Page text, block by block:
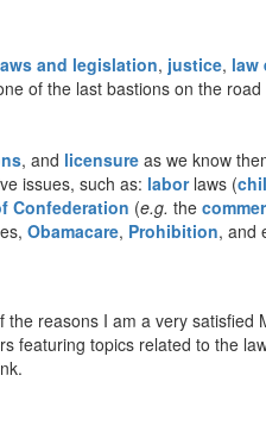
and legislation, justice, law
of the last bastions on the
, and licensure as we know
issues, such as: laborlaws (
Confederation (e.g. the
Obamacare, Prohibition, and
the reasons I am a very satisfied
featuring topics related to the